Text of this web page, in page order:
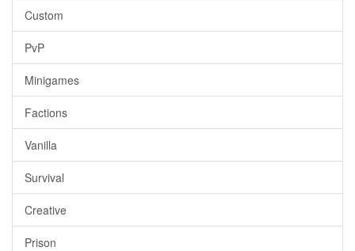
Custom
PvP
Minigames
Factions
Vanilla
Survival
Creative
Prison